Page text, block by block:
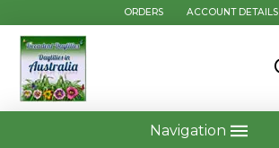
ORDERS ACCOUNT DETAILS
Navigation